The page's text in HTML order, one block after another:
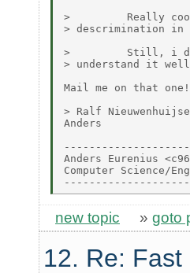
>         Really
> descrimination in
>         Still, i
> understand it well
Mail me on that one!
> Ralf
Anders
Anders Eurenius
Computer Science/
new topic » goto
12. Re: